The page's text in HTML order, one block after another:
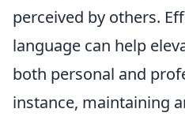
perceived by others.
language can help
both personal and
instance, maintaining